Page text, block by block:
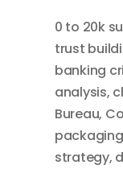
0 to 20k
trust
banking
analysis,
Bureau,
strategy,